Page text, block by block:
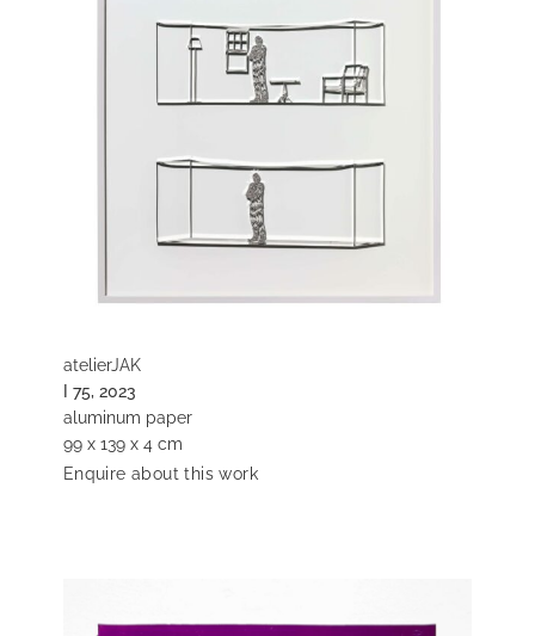
atelierJAK
I 75, 2023
aluminum paper
99 x 139 x 4 cm
Enquire about this work